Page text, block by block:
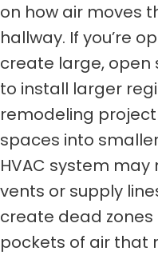
on how air moves
hallway. If you’re
create large, open
to install larger
remodeling
spaces into
HVAC system
vents or supply
create dead
pockets of air that